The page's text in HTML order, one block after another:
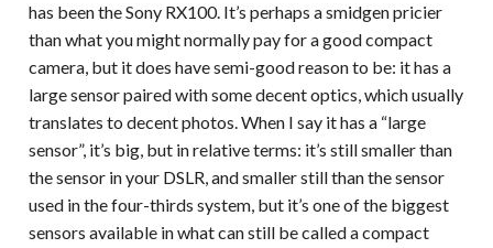
has been the Sony RX100. It’s perhaps a smidgen pricier
than what you might normally pay for a good compact
camera, but it does have semi-good reason to be: it has a
large sensor paired with some decent optics, which usually
translates to decent photos. When I say it has a “large
sensor”, it’s big, but in relative terms: it’s still smaller than
the sensor in your DSLR, and smaller still than the sensor
used in the four-thirds system, but it’s one of the biggest
sensors available in what can still be called a compact